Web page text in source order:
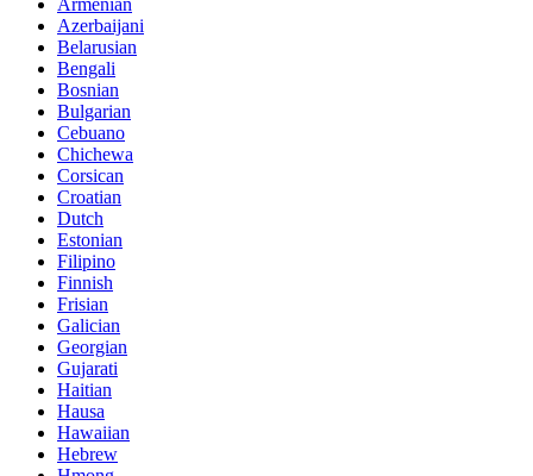
Armenian
Azerbaijani
Belarusian
Bengali
Bosnian
Bulgarian
Cebuano
Chichewa
Corsican
Croatian
Dutch
Estonian
Filipino
Finnish
Frisian
Galician
Georgian
Gujarati
Haitian
Hausa
Hawaiian
Hebrew